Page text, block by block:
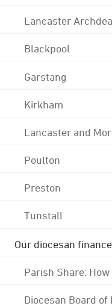
Lancaster
Blackpool
Garstang
Kirkham
Lancaster and
Poulton
Preston
Tunstall
Our diocesan
Parish Share:
Diocesan Board of